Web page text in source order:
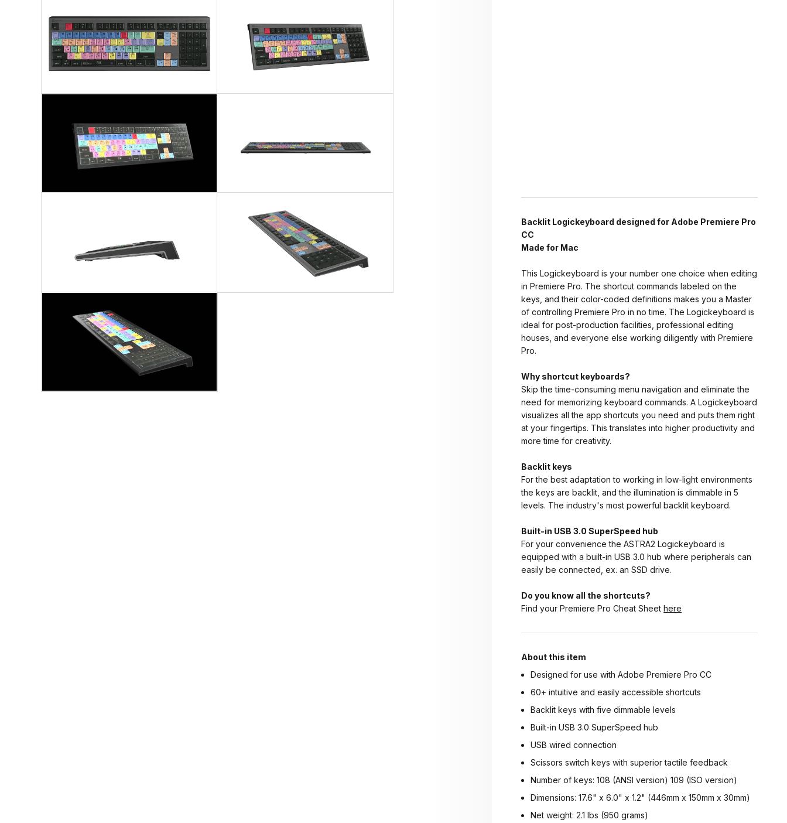
Backlit Logickeyboard designed for Adobe Premiere Pro
CC
Made for Mac
This Logickeyboard is your number one choice when editing
in Premiere Pro. The shortcut commands labeled on the
keys, and their color-coded definitions makes you a Master
of controlling Premiere Pro in no time. The Logickeyboard is
ideal for post-production facilities, professional editing
houses, and everyone else working diligently with Premiere
Pro.
Why shortcut keyboards?
Skip the time-consuming menu navigation and eliminate the
need for memorizing keyboard commands. A Logickeyboard
visualizes all the app shortcuts you need and puts them right
at your fingertips. This translates into higher productivity and
more time for creativity.
Backlit keys
For the best adaptation to working in low-light environments
the keys are backlit, and the illumination is dimmable in 5
levels. The industry's most powerful backlit keyboard.
Built-in USB 3.0 SuperSpeed hub
For your convenience the ASTRA2 Logickeyboard is
equipped with a built-in USB 3.0 hub where peripherals can
easily be connected, ex. an SSD drive.
Do you know all the shortcuts?
Find your Premiere Pro Cheat Sheethere
About this item
Designed for use with Adobe Premiere Pro CC
60+ intuitive and easily accessible shortcuts
Backlit keys with five dimmable levels
Built-in USB 3.0 SuperSpeed hub
USB wired connection
Scissors switch keys with superior tactile feedback
Number of keys: 108 (ANSI version) 109 (ISO version)
Dimensions: 17.6" x 6.0" x 1.2" (446mm x 150mm x 30mm)
Net weight: 2.1 lbs (950 grams)